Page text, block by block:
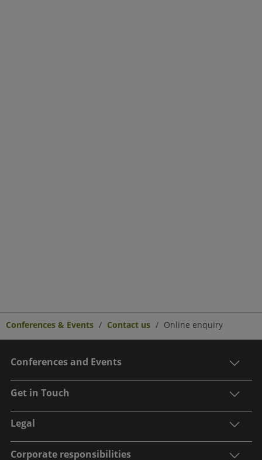
Conferences & Events Contact us Online enquiry
Conferences and Events
Get in Touch
Legal
Corporate responsibilities